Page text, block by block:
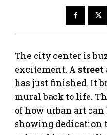
The city center is
excitement. A street
has just finished. It
mural back to life.
of how urban art can
showing dedication